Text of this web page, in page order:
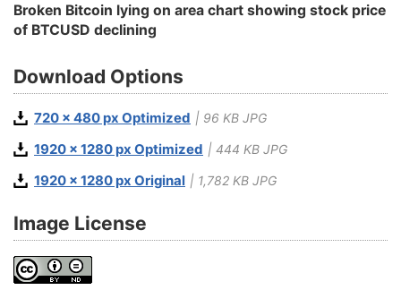
Broken Bitcoin lying on area chart showing stock price
of BTCUSD declining
Download Options
720 x 480 px Optimized | 96 KB JPG
1920 x 1280 px Optimized | 444 KB JPG
1920 x 1280 px Original | 1,782 KB JPG
Image License